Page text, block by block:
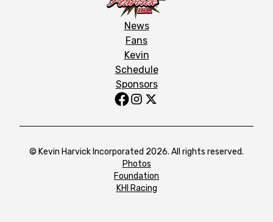
News
Fans
Kevin
Schedule
Sponsors
© Kevin Harvick Incorporated 2026. All rights reserved.
Photos
Foundation
KHI Racing